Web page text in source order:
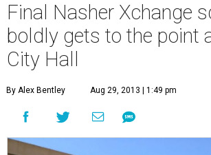
Final Nasher Xchange
boldly gets to the point
City Hall
By Alex Bentley Aug 29, 2013 | 1:49 pm